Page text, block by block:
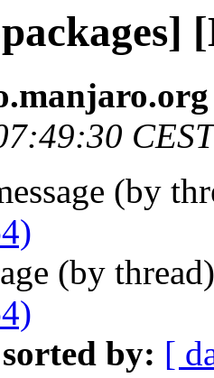
(by
(by
by: [